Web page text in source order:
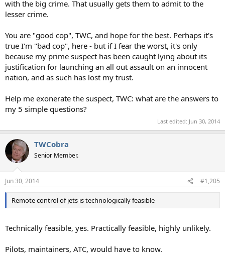
with the big crime. That usually gets them to admit to the
lesser crime.
You are "good cop", TWC, and hope for the best. Perhaps it's
true I'm "bad cop", here - but if I fear the worst, it's only
because my prime suspect has been caught lying about its
justification for launching an all out assault on an innocent
nation, and as such has lost my trust.
Help me exonerate the suspect, TWC: what are the answers to
my 5 simple questions?
Last edited: Jun 30, 2014
TWCobra
Senior Member.
Jun 30, 2014 #1,205
Remote control of jets is technologically feasible
Technically feasible, yes. Practically feasible, highly unlikely.
Pilots, maintainers, ATC, would have to know.